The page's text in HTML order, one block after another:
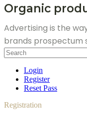
Organic
Advertising is the
brands prospectum
Search
for:
Login
Register
Reset Pass
Registration